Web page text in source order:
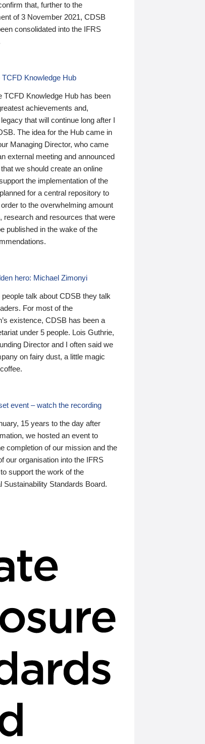
that, further to the
of 3 November 2021, CDSB
consolidated into the IFRS
TCFD Knowledge Hub
TCFD Knowledge Hub has been
achievements and,
that will continue long after I
The idea for the Hub came in
Managing Director, who came
external meeting and announced
we should create an online
the implementation of the
for a central repository to
to the overwhelming amount
research and resources that were
published in the wake of the
hero: Michael Zimonyi
talk about CDSB they talk
For most of the
existence, CDSB has been a
under 5 people. Lois Guthrie,
Director and I often said we
on fairy dust, a little magic
event – watch the recording
15 years to the day after
we hosted an event to
completion of our mission and the
our organisation into the IFRS
support the work of the
Sustainability Standards Board.